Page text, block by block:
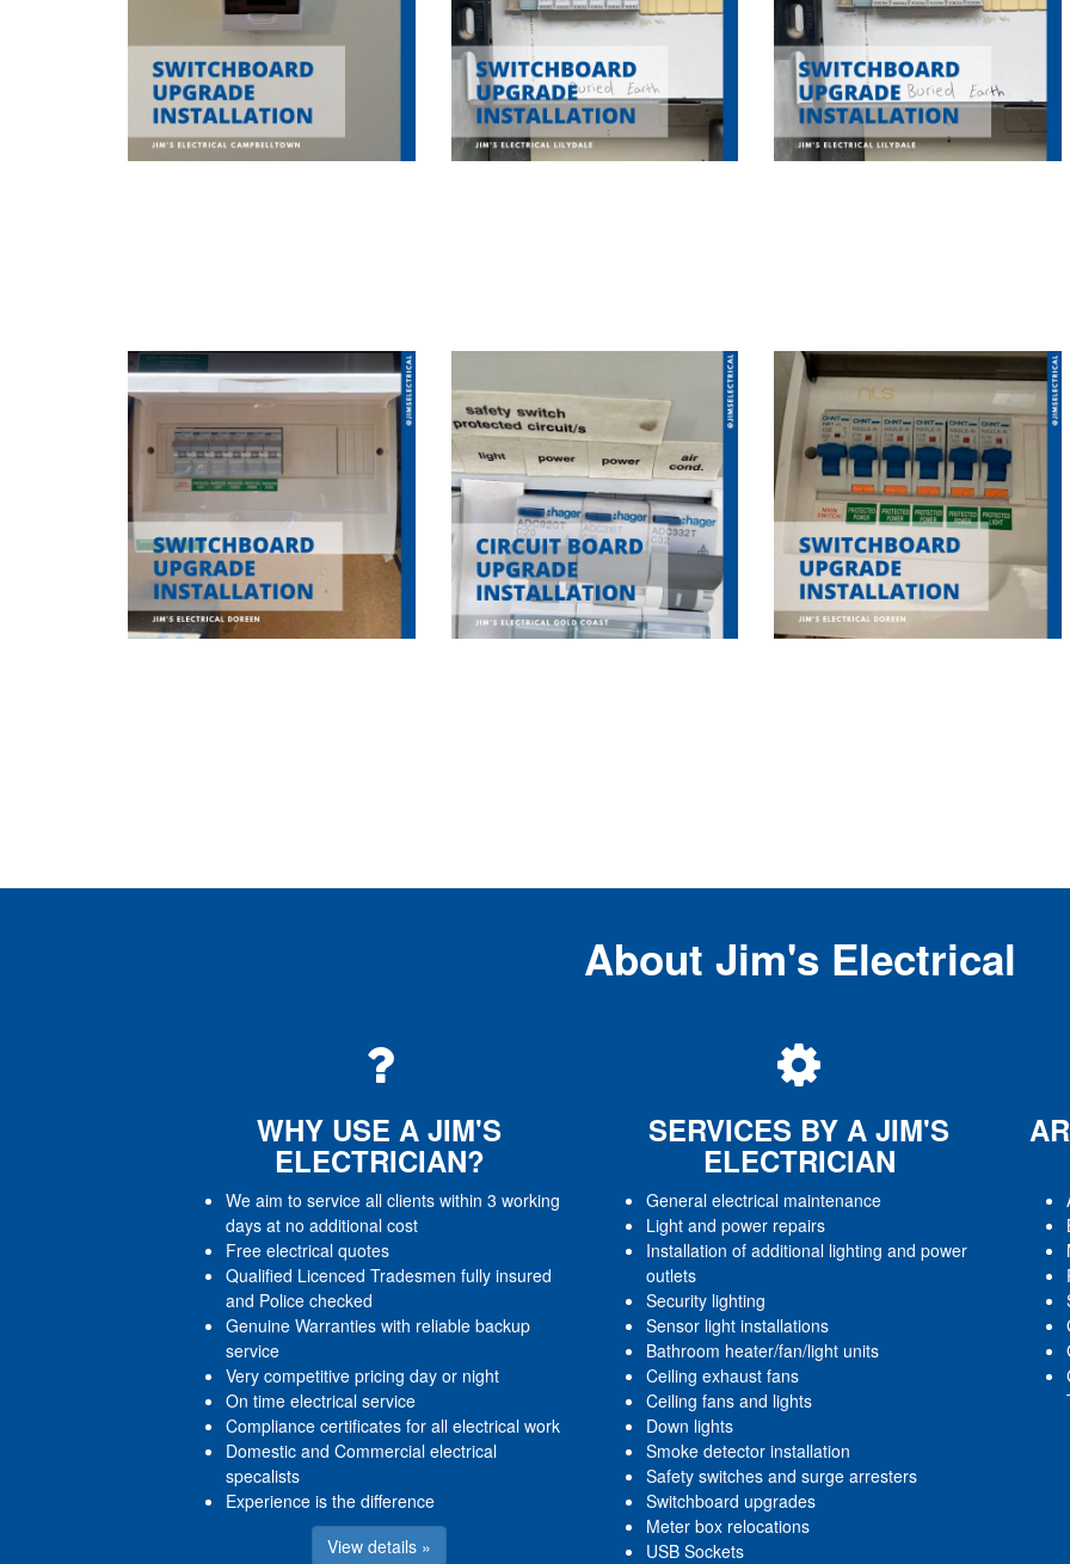
About Jim's Electrical
WHY USE A JIM'S
ELECTRICIAN?
We aim to service all clients within 3 working
days at no additional cost
Free electrical quotes
Qualified Licenced Tradesmen fully insured
and Police checked
Genuine Warranties with reliable backup
service
Very competitive pricing day or night
On time electrical service
Compliance certificates for all electrical work
Domestic and Commercial electrical
specalists
Experience is the difference
View details »
SERVICES BY A JIM'S
ELECTRICIAN
General electrical maintenance
Light and power repairs
Installation of additional lighting and power
outlets
Security lighting
Sensor light installations
Bathroom heater/fan/light units
Ceiling exhaust fans
Ceiling fans and lights
Down lights
Smoke detector installation
Safety switches and surge arresters
Switchboard upgrades
Meter box relocations
USB Sockets